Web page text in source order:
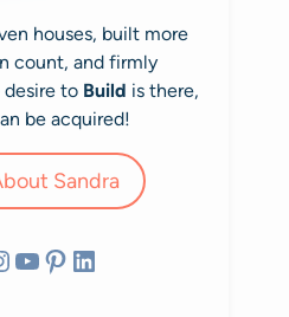
houses, built more
count, and firmly
to Build is there,
be acquired!
Sandra
YouTube
Pinterest
LinkedIn